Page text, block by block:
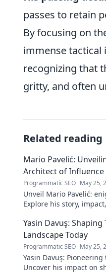
passes to retain
By focusing on
immense tactical
recognizing that
gritty, and often
Related reading
Mario Pavelić:
Architect of Influence
Programmatic SEO May 25,
Unveil Mario Pavelić:
Explore his story,
Yasin Davuş:
Landscape Today
Programmatic SEO May 25,
Yasin Davuş:
Uncover his impact on